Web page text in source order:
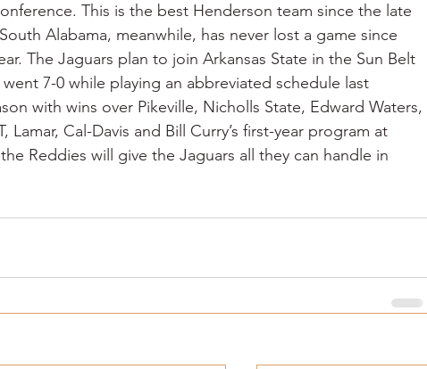
This is the best Henderson team since the late
Alabama, meanwhile, has never lost a game since
The Jaguars plan to join Arkansas State in the Sun Belt
7-0 while playing an abbreviated schedule last
with wins over Pikeville, Nicholls State, Edward Waters,
Lamar, Cal-Davis and Bill Curry’s first-year program at
Reddies will give the Jaguars all they can handle in